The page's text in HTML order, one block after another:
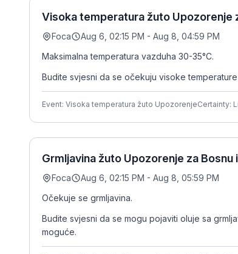
Visoka temperatura žuto Upozorenje
Foca Aug 6, 02:15 PM - Aug 8, 04:59 PM
Maksimalna temperatura vazduha 30-35°C.
Budite svjesni da se očekuju visoke
Event: Visoka temperatura žuto UpozorenjeCertainty:
Grmljavina žuto Upozorenje za
Foca Aug 6, 02:15 PM - Aug 8, 05:59 PM
Očekuje se grmljavina.
Budite svjesni da se mogu pojaviti oluje sa
moguće.